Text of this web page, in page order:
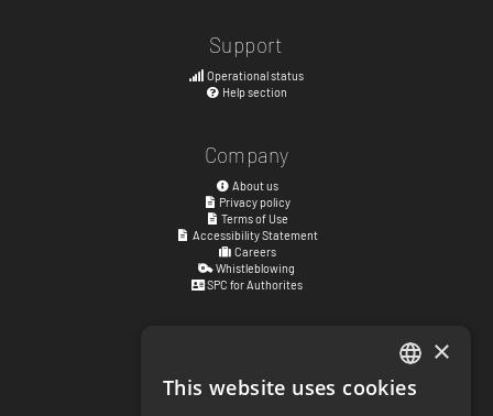
Support
Operational status
Help section
Company
About us
Privacy policy
Terms of Use
Accessibility Statement
Careers
Whistleblowing
SPC for Authorites
Kyrkogatan 17
411 15Göteborg,Sweden ENGLISH
×
This website uses cookies